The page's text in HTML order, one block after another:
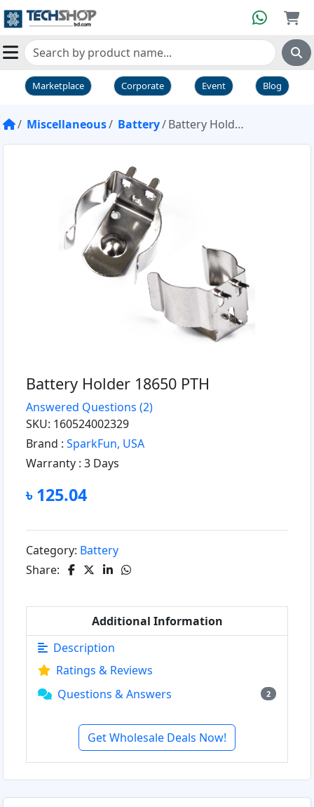
Marketplace Corporate Event Blog
Miscellaneous Battery Battery Holder 18650 PTH
Battery Holder 18650 PTH
Answered Questions (2)
SKU: 160524002329
Brand : SparkFun, USA
Warranty : 3 Days
৳ 125.04
Category: Battery
Share:
Additional Information
Description
Ratings & Reviews
Questions & Answers
2
Get Wholesale Deals Now!